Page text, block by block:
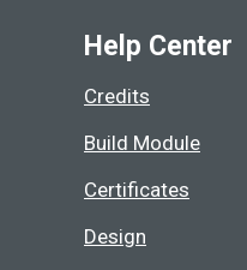
Help Center
Credits
Build Module
Certificates
Design